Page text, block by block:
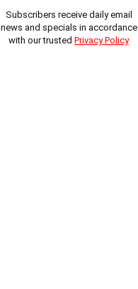
Subscribers receive daily email
news and specials in accordance
with our trusted Privacy Policy